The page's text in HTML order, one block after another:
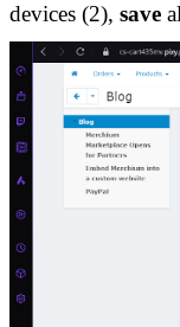
devices (2), save